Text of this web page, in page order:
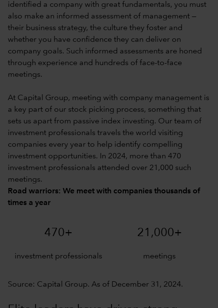
identified a company with great fundamentals, you must
also make an informed assessment of management —
their business strategy, the culture they foster and
whether you have confidence they can deliver on
company goals. Such informed assessments are honed
through experience and hundreds of face-to-face
meetings.
At Capital Group, meeting with company management is
a key part of our stock picking process, something that
sets us apart from passive index investing. Our team of
investment professionals travels the world visiting
companies every year to help identify compelling
investment opportunities. In 2024, more than 470
investment professionals attended over 21,000 such
meetings.
Road warriors: We meet with companies thousands of
times a year
470+ 21,000+
investment professionals meetings
Source: Capital Group. As of December 31, 2024.